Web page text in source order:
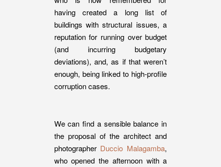
having created a long list of
buildings with structural issues, a
reputation for running over budget
(and incurring budgetary
deviations), and, as if that weren’t
enough, being linked to high-profile
corruption cases.
We can find a sensible balance in
the proposal of the architect and
photographer Duccio Malagamba,
who opened the afternoon with a